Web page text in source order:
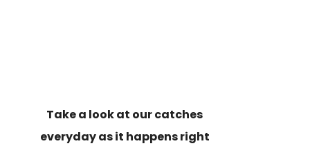
Take a look at our catches
everyday as it happens right